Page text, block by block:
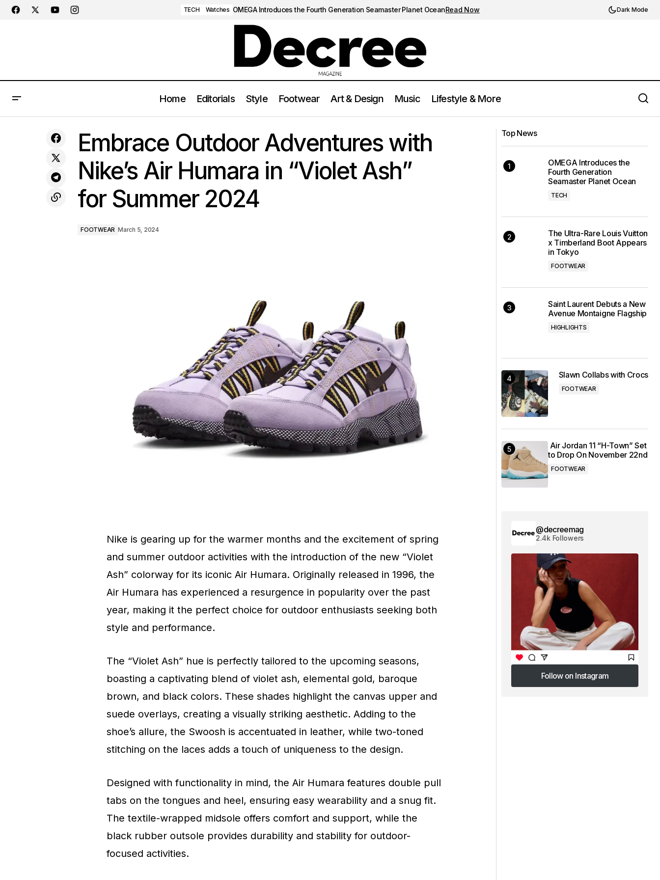
TECH Watches OMEGA Introduces the Fourth Generation Seamaster Planet OceanRead Now Dark Mode
Home Editorials Style Footwear Art & Design Music Lifestyle & More
Continues with the Unveiling of the
"Rust Pink" Colorway
Embrace Outdoor Adventures with Nike’s Air Humara in “Violet Ash” for Summer 2024
Weatherized Upgrade
Embrace Outdoor Adventures with
Nike’s Air Humara in “Violet Ash”
for Summer 2024
FOOTWEAR March 5, 2024
Nike is gearing up for the warmer months and the excitement of spring
and summer outdoor activities with the introduction of the new “Violet
Ash” colorway for its iconic Air Humara. Originally released in 1996, the
Air Humara has experienced a resurgence in popularity over the past
year, making it the perfect choice for outdoor enthusiasts seeking both
style and performance.
The “Violet Ash” hue is perfectly tailored to the upcoming seasons,
boasting a captivating blend of violet ash, elemental gold, baroque
brown, and black colors. These shades highlight the canvas upper and
suede overlays, creating a visually striking aesthetic. Adding to the
shoe’s allure, the Swoosh is accentuated in leather, while two-toned
stitching on the laces adds a touch of uniqueness to the design.
Designed with functionality in mind, the Air Humara features double pull
tabs on the tongues and heel, ensuring easy wearability and a snug fit.
The textile-wrapped midsole offers comfort and support, while the
black rubber outsole provides durability and stability for outdoor-
focused activities.
Top News
OMEGA Introduces the
Fourth Generation
Seamaster Planet Ocean
TECH
The Ultra-Rare Louis Vuitton
x Timberland Boot Appears
in Tokyo
FOOTWEAR
Saint Laurent Debuts a New
Avenue Montaigne Flagship
HIGHLIGHTS
Slawn Collabs with Crocs
FOOTWEAR
Air Jordan 11 “H-Town” Set
to Drop On November 22nd
FOOTWEAR
@decreemag
2.4k Followers
Follow on Instagram
Follow on Instagram